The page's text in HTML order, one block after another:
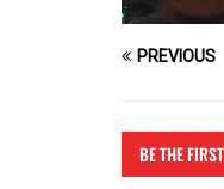
PREVIOUS
BE THE